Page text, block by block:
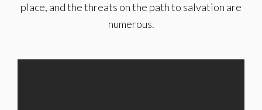
place, and the threats on the path to salvation are
numerous.